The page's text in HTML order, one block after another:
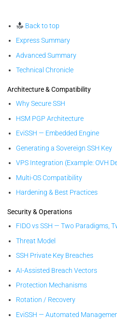
Back to top
Express Summary
Advanced Summary
Technical Chronicle
Architecture & Compatibility
Why Secure SSH
HSM PGP Architecture
EviSSH — Embedded Engine
Generating a Sovereign SSH Key
VPS Integration (Example: OVH
Multi-OS Compatibility
Hardening & Best Practices
Security & Operations
FIDO vs SSH — Two Paradigms,
Threat Model
SSH Private Key Breaches
AI-Assisted Breach Vectors
Protection Mechanisms
Rotation / Recovery
EviSSH — Automated